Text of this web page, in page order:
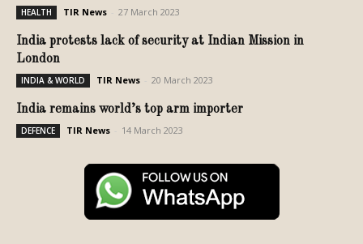
HEALTH TIR News 27 March 2023
India protests lack of security at Indian Mission in
London
INDIA & WORLD TIR News 20 March 2023
India remains world’s top arm importer
DEFENCE TIR News 14 March 2023